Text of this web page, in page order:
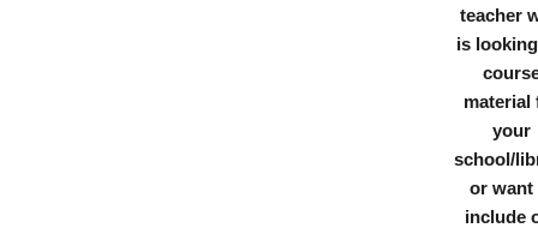
teacher
is
material
your
school/
or want
include